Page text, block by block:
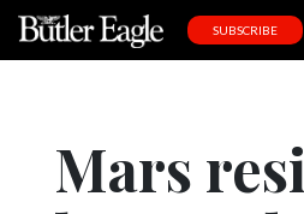
Editorial
SUBSCRIBE
Mars